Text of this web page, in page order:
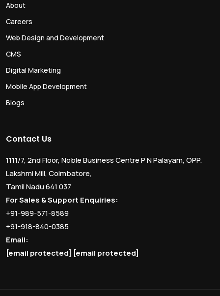
About
Careers
Web Design and Development
CMS
Digital Marketing
Mobile App Development
Blogs
Contact Us
1111/7, 2nd Floor, Noble Business Centre P N Palayam, OPP.
Lakshmi Mill, Coimbatore,
Tamil Nadu 641 037
For Sales & Support Enquiries:
+91-989-571-8589
+91-918-840-0385
Email:
[email protected] [email protected]